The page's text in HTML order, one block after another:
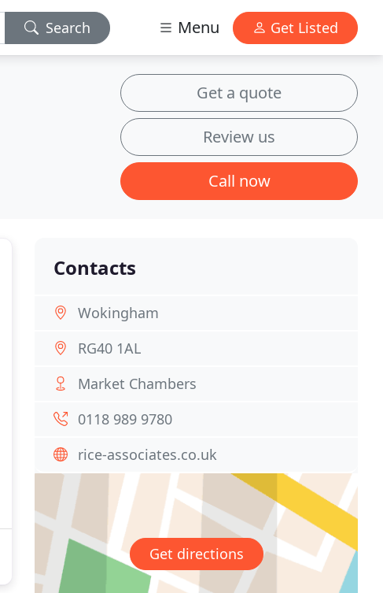
Search Menu Get Listed
Get a quote
Review us
Call now
Contacts
Wokingham
RG40 1AL
Market Chambers
0118 989 9780
rice-associates.co.uk
Get directions